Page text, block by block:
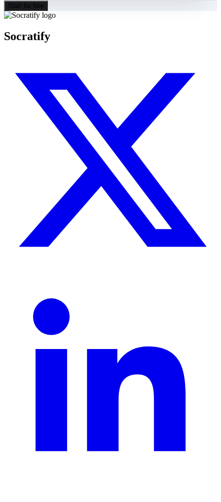
Start for free
Socratify